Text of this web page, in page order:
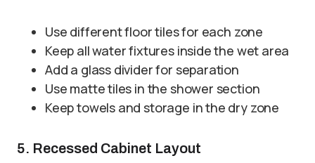
Use different floor tiles for each zone
Keep all water fixtures inside the wet area
Add a glass divider for separation
Use matte tiles in the shower section
Keep towels and storage in the dry zone
5. Recessed Cabinet Layout